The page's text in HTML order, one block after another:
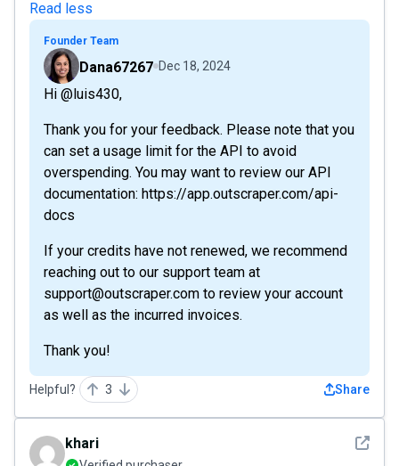
Read less
Founder Team
Dana67267 Dec 18, 2024
Hi @luis430,
Thank you for your feedback. Please note that you
can set a usage limit for the API to avoid
overspending. You may want to review our API
documentation: https://app.outscraper.com/api-
docs
If your credits have not renewed, we recommend
reaching out to our support team at
support@outscraper.com to review your account
as well as the incurred invoices.
Thank you!
Helpful? 3 Share
See
khari